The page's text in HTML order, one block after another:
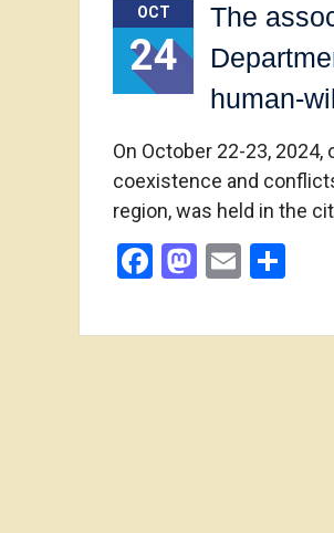
OCT
24
The
human-
On October 22-23,
coexistence and
region, was held in the
Facebook
Mastodon
Email